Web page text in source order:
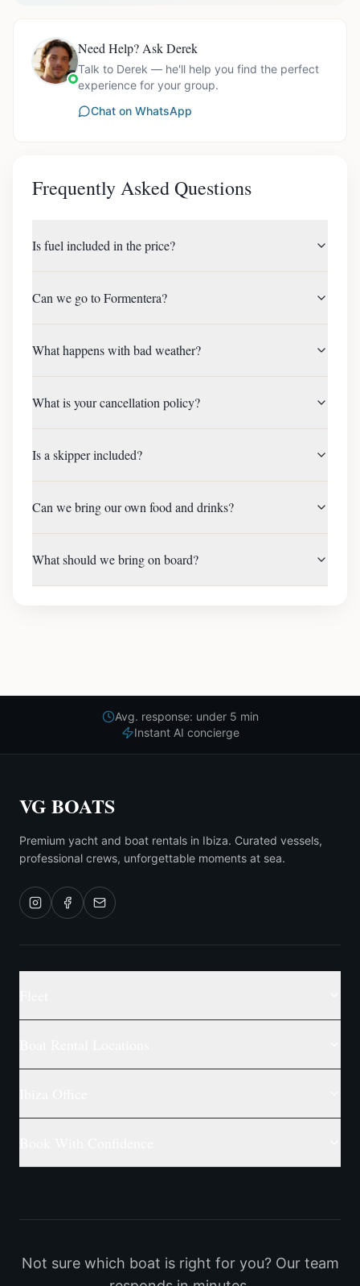
Need Help? Ask Derek
Talk to Derek — he'll help you find the perfect
experience for your group.
Chat on WhatsApp
Frequently Asked Questions
Is fuel included in the price?
Can we go to Formentera?
What happens with bad weather?
What is your cancellation policy?
Is a skipper included?
Can we bring our own food and drinks?
What should we bring on board?
Avg. response: under 5 min
Instant AI concierge
VG BOATS
Premium yacht and boat rentals in Ibiza. Curated vessels,
professional crews, unforgettable moments at sea.
Not sure which boat is right for you? Our team